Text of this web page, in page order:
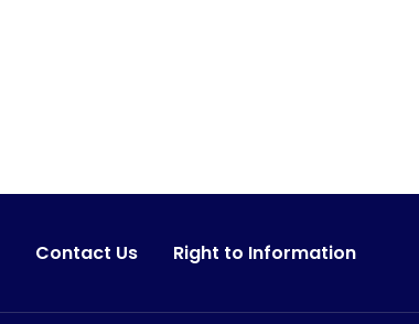
Contact Us Right to Information